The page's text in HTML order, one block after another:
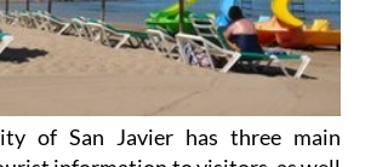
points. The tourist offices are
de la Ribera, on the ground floor
in San Javier and at the start of La
also a summer tourist information
the seafront in Santiago de la